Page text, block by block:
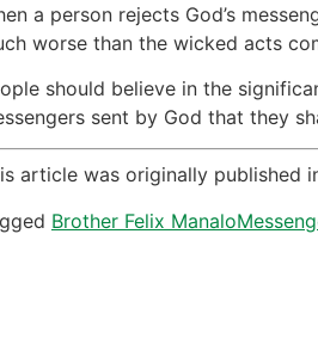
a person rejects God’s
worse than the wicked acts
should believe in the
sent by God that they
article was originally published
Brother Felix Manalo